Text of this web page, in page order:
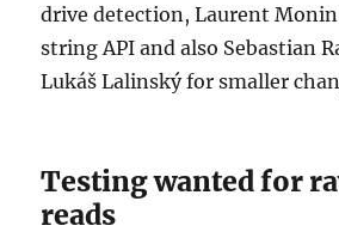
drive detection, Laurent Monin
string API and also Sebastian
Lukáš Lalinský for smaller
Testing wanted for
reads